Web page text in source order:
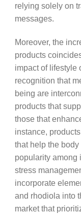
relying solely on
messages.
Moreover, the
products
impact of lifestyle
recognition that
being are
products that
those that
instance,
that help the
popularity among
stress
incorporate
and rhodiola into
market that